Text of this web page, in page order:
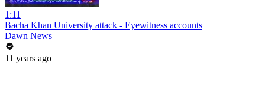
1:11
Bacha Khan University attack - Eyewitness accounts
Dawn News
11 years ago